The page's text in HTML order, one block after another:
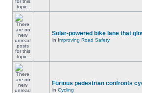
Solar-powered bike lane that
in Improving Road Safety
Furious pedestrian confronts
in Cycling